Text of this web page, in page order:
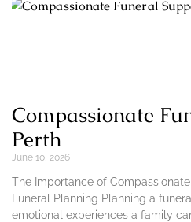
Compassionate
Perth
June 10, 2026
The Importance of
Funeral Planning Planning a
emotional experiences a family